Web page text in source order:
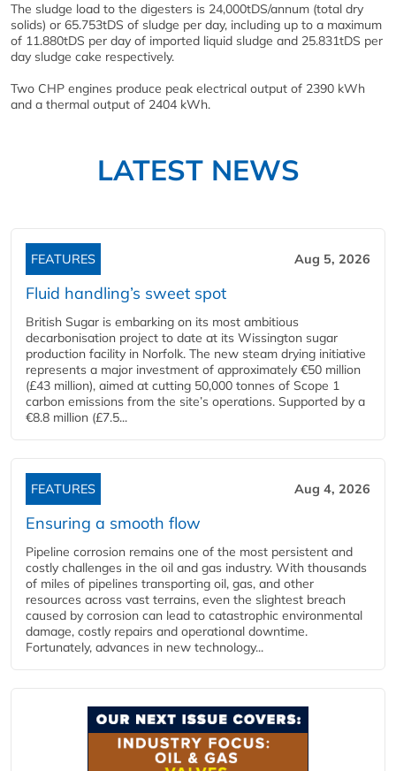
The sludge load to the digesters is 24,000tDS/annum (total dry
solids) or 65.753tDS of sludge per day, including up to a maximum
of 11.880tDS per day of imported liquid sludge and 25.831tDS per
day sludge cake respectively.
Two CHP engines produce peak electrical output of 2390 kWh
and a thermal output of 2404 kWh.
LATEST NEWS
FEATURES Aug 5, 2026
Fluid handling’s sweet spot
British Sugar is embarking on its most ambitious
decarbonisation project to date at its Wissington sugar
production facility in Norfolk. The new steam drying initiative
represents a major investment of approximately €50 million
(£43 million), aimed at cutting 50,000 tonnes of Scope 1
carbon emissions from the site’s operations. Supported by a
€8.8 million (£7.5...
FEATURES Aug 4, 2026
Ensuring a smooth flow
Pipeline corrosion remains one of the most persistent and
costly challenges in the oil and gas industry. With thousands
of miles of pipelines transporting oil, gas, and other
resources across vast terrains, even the slightest breach
caused by corrosion can lead to catastrophic environmental
damage, costly repairs and operational downtime.
Fortunately, advances in new technology...